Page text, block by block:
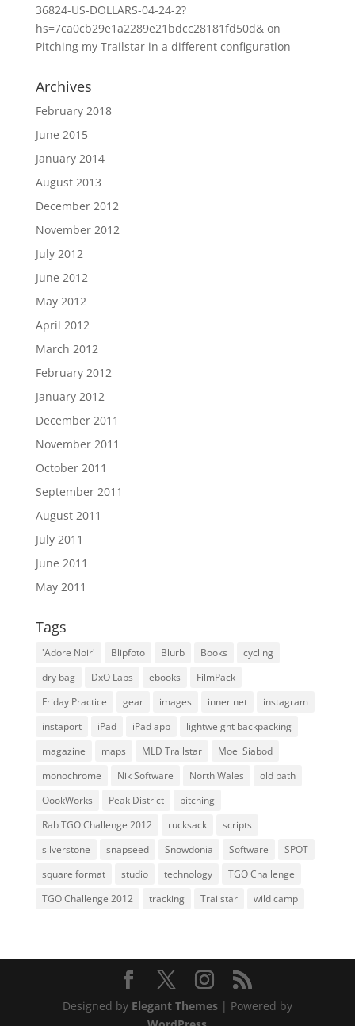
36824-US-DOLLARS-04-24-2?
hs=7ca0cb29e1a2289e21bdcc28181fd50d&on
Pitching my Trailstar in a different configuration
Archives
February 2018
June 2015
January 2014
August 2013
December 2012
November 2012
July 2012
June 2012
May 2012
April 2012
March 2012
February 2012
January 2012
December 2011
November 2011
October 2011
September 2011
August 2011
July 2011
June 2011
May 2011
Tags
'Adore Noir' Blipfoto Blurb Books
cycling
dry bag
DxO Labs ebooks
FilmPack
Friday Practice
gear images inner net
instagram
instaport
iPad iPad app
lightweight backpacking
magazine
maps MLD Trailstar
Moel Siabod
monochrome
Nik Software North Wales
old bath
OookWorks
Peak District
pitching
Rab TGO Challenge 2012
rucksack
scripts
silverstone
snapseed Snowdonia Software
SPOT
square format
studio technology
TGO Challenge
TGO Challenge 2012
tracking Trailstar wild camp
Designed by Elegant Themes| Powered by